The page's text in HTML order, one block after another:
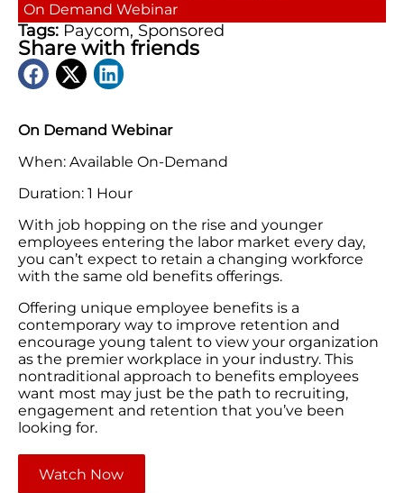
On Demand Webinar
When: Available On-Demand
Duration: 1 Hour
With job hopping on the rise and younger
employees entering the labor market every day,
you can’t expect to retain a changing workforce
with the same old benefits offerings.
Offering unique employee benefits is a
contemporary way to improve retention and
encourage young talent to view your organization
as the premier workplace in your industry. This
nontraditional approach to benefits employees
want most may just be the path to recruiting,
engagement and retention that you’ve been
looking for.
Watch Now
On Demand Webinar
Tags: Paycom, Sponsored
Share with friends